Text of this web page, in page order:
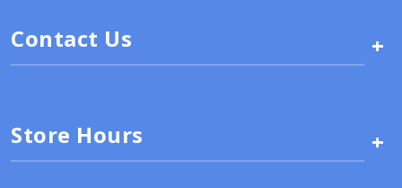
Contact Us +
Store Hours +